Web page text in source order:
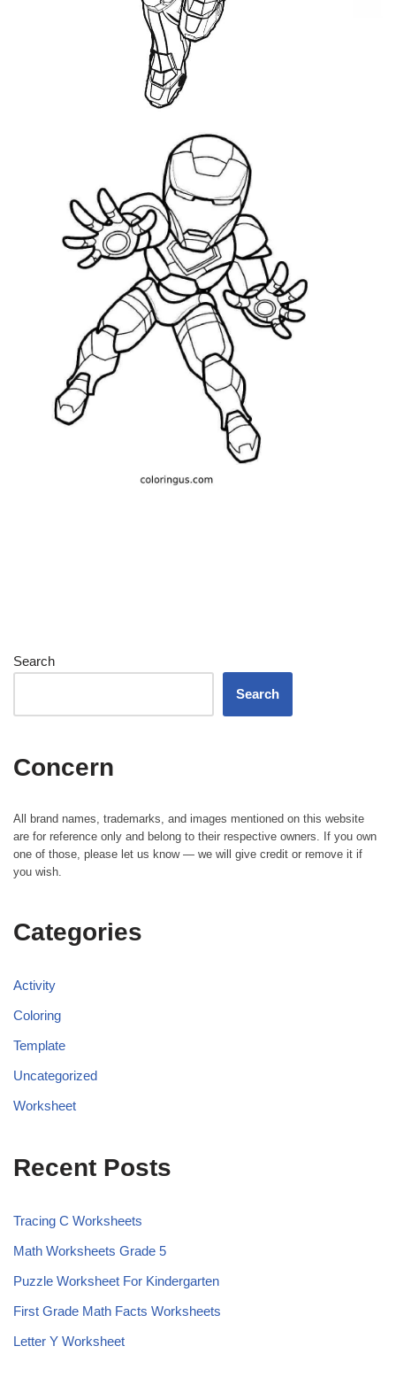
Search
Search
Concern
All brand names, trademarks, and images mentioned on this website
are for reference only and belong to their respective owners. If you own
one of those, please let us know — we will give credit or remove it if
you wish.
Categories
Activity
Coloring
Template
Uncategorized
Worksheet
Recent Posts
Tracing C Worksheets
Math Worksheets Grade 5
Puzzle Worksheet For Kindergarten
First Grade Math Facts Worksheets
Letter Y Worksheet